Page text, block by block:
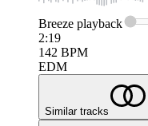
Breeze playback
2:19
142 BPM
EDM
Similar tracks